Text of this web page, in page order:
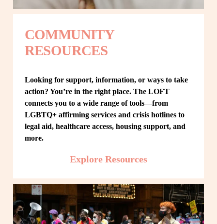
COMMUNITY
RESOURCES
Looking for support, information, or ways to take
action? You’re in the right place. The LOFT
connects you to a wide range of tools—from
LGBTQ+ affirming services and crisis hotlines to
legal aid, healthcare access, housing support, and
more.
Explore Resources